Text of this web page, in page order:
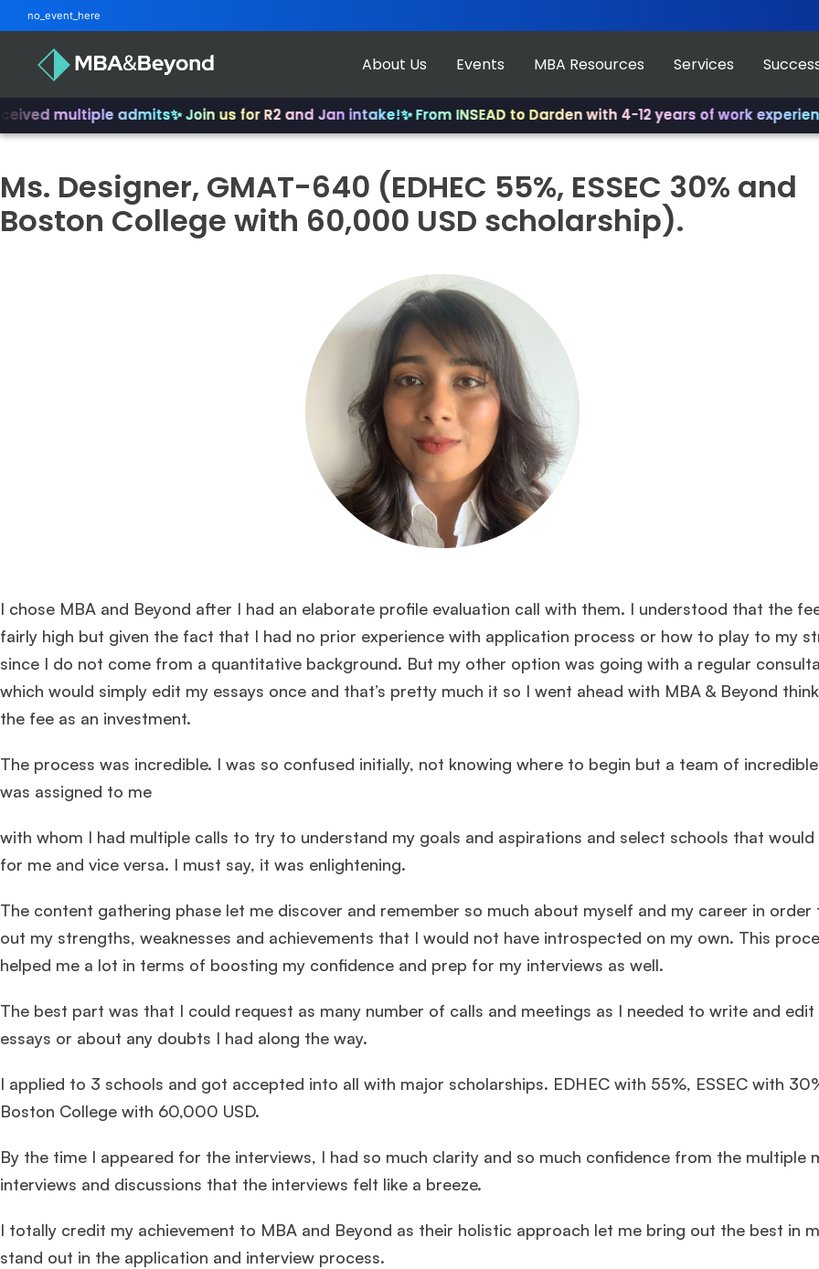
multiple admits✨ Join us for R2 and Jan intake!✨ From INSEAD to Darden with 4-12 years of work experience.
About Us Events MBA Resources Services
Ms. Designer, GMAT-640 (EDHEC 55%, ESSEC 30% and
Boston College with 60,000 USD scholarship).
I chose MBA and Beyond after I had an elaborate profile evaluation call with them. I understood that the
fairly high but given the fact that I had no prior experience with application process or how to play to my
since I do not come from a quantitative background. But my other option was going with a regular
which would simply edit my essays once and that’s pretty much it so I went ahead with MBA & Beyond
the fee as an investment.
The process was incredible. I was so confused initially, not knowing where to begin but a team of
was assigned to me
with whom I had multiple calls to try to understand my goals and aspirations and select schools that would
for me and vice versa. I must say, it was enlightening.
The content gathering phase let me discover and remember so much about myself and my career in order
out my strengths, weaknesses and achievements that I would not have introspected on my own. This
helped me a lot in terms of boosting my confidence and prep for my interviews as well.
The best part was that I could request as many number of calls and meetings as I needed to write and edit
essays or about any doubts I had along the way.
I applied to 3 schools and got accepted into all with major scholarships. EDHEC with 55%, ESSEC with
Boston College with 60,000 USD.
By the time I appeared for the interviews, I had so much clarity and so much confidence from the multiple
interviews and discussions that the interviews felt like a breeze.
I totally credit my achievement to MBA and Beyond as their holistic approach let me bring out the best in
stand out in the application and interview process.
no_event_here